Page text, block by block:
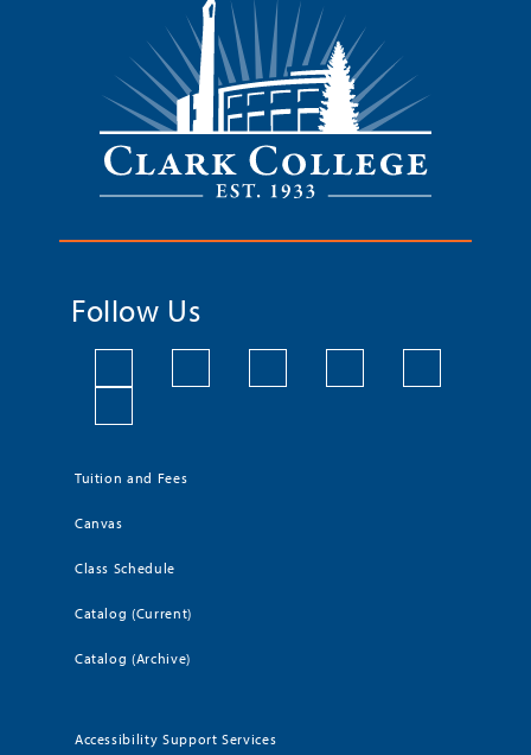
Follow Us
Tuition and Fees
Canvas
Class Schedule
Catalog (Current)
Catalog (Archive)
Accessibility Support Services